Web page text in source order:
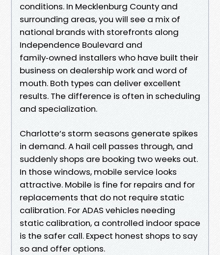
conditions. In Mecklenburg County and
surrounding areas, you will see a mix of
national brands with storefronts along
Independence Boulevard and
family‑owned installers who have built their
business on dealership work and word of
mouth. Both types can deliver excellent
results. The difference is often in scheduling
and specialization.
Charlotte’s storm seasons generate spikes
in demand. A hail cell passes through, and
suddenly shops are booking two weeks out.
In those windows, mobile service looks
attractive. Mobile is fine for repairs and for
replacements that do not require static
calibration. For ADAS vehicles needing
static calibration, a controlled indoor space
is the safer call. Expect honest shops to say
so and offer options.